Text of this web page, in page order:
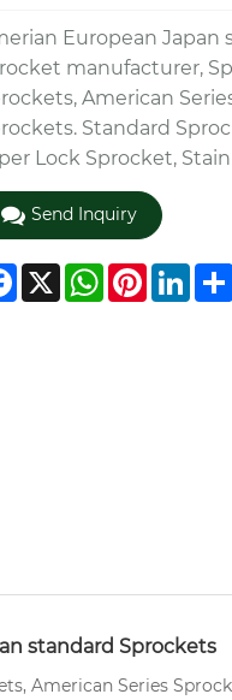
European Japan
manufacturer,
American
Standard
Lock Sprocket,
Send Inquiry
Facebook
X WhatsApp
Pinterest
standard Sprockets
American Series